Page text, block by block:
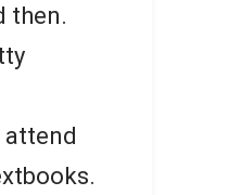
then.
attend